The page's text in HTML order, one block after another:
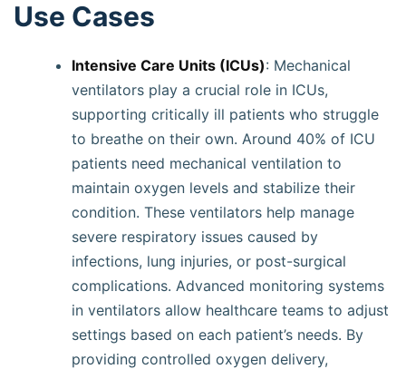
Use Cases
Intensive Care Units (ICUs): Mechanical
ventilators play a crucial role in ICUs,
supporting critically ill patients who struggle
to breathe on their own. Around 40% of ICU
patients need mechanical ventilation to
maintain oxygen levels and stabilize their
condition. These ventilators help manage
severe respiratory issues caused by
infections, lung injuries, or post-surgical
complications. Advanced monitoring systems
in ventilators allow healthcare teams to adjust
settings based on each patient’s needs. By
providing controlled oxygen delivery,